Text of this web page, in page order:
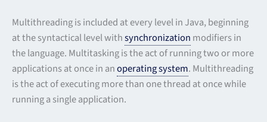
Multithreading is included at every level in Java, beginning
at the syntactical level withsynchronization modifiers in
the language. Multitasking is the act of running two or more
applications at once in anoperating system. Multithreading
is the act of executing more than one thread at once while
running a single application.